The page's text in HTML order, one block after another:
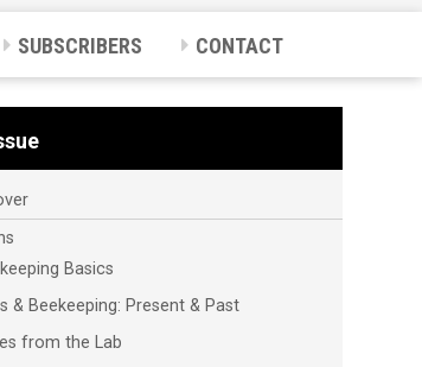
SUBSCRIBERS CONTACT
Basics
& Beekeeping: Present & Past
from the Lab